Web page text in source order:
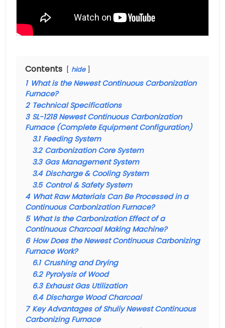
Contents hide
1 What is the Newest Continuous Carbonization
Furnace?
2 Technical Specifications
3 SL-1218 Newest Continuous Carbonization
Furnace (Complete Equipment Configuration)
3.1 Feeding System
3.2 Carbonization Core System
3.3 Gas Management System
3.4 Discharge & Cooling System
3.5 Control & Safety System
4 What Raw Materials Can Be Processed in a
Continuous Carbonization Furnace?
5 What Is the Carbonization Effect of a
Continuous Charcoal Making Machine?
6 How Does the Newest Continuous Carbonizing
Furnace Work?
6.1 Crushing and Drying
6.2 Pyrolysis of Wood
6.3 Exhaust Gas Utilization
6.4 Discharge Wood Charcoal
7 Key Advantages of Shuliy Newest Continuous
Carbonizing Furnace